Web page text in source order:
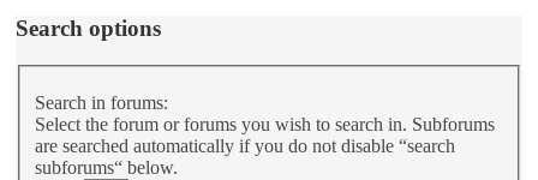
Search options
Search in forums:
Select the forum or forums you wish to search in. Subforums
are searched automatically if you do not disable “search
subforums“ below.